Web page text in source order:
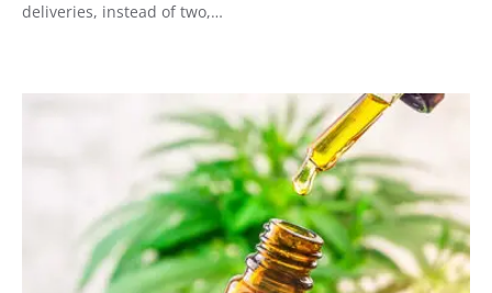
deliveries, instead of two,…